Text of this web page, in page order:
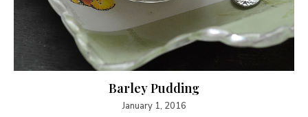
Barley Pudding
January 1, 2016